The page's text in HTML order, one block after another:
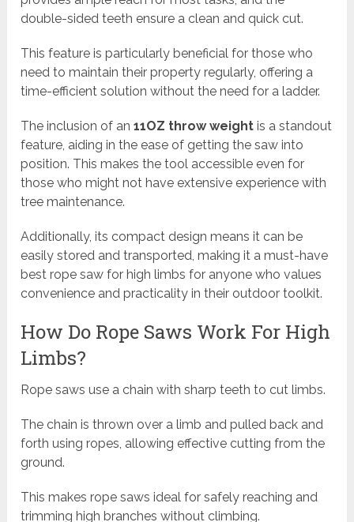
double-sided teeth ensure a clean and quick cut.
This feature is particularly beneficial for those who
need to maintain their property regularly, offering a
time-efficient solution without the need for a ladder.
The inclusion of an11OZ throw weight is a standout
feature, aiding in the ease of getting the saw into
position. This makes the tool accessible even for
those who might not have extensive experience with
tree maintenance.
Additionally, its compact design means it can be
easily stored and transported, making it a must-have
best rope saw for high limbs for anyone who values
convenience and practicality in their outdoor toolkit.
How Do Rope Saws Work For High
Limbs?
Rope saws use a chain with sharp teeth to cut limbs.
The chain is thrown over a limb and pulled back and
forth using ropes, allowing effective cutting from the
ground.
This makes rope saws ideal for safely reaching and
trimming high branches without climbing.